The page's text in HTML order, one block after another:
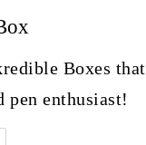
Boxes that
pen enthusiast!